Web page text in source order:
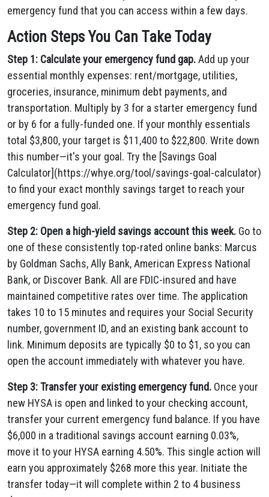
emergency fund that you can access within a few days.
Action Steps You Can Take Today
Step 1: Calculate your emergency fund gap.Add up your
essential monthly expenses: rent/mortgage, utilities,
groceries, insurance, minimum debt payments, and
transportation. Multiply by 3 for a starter emergency fund
or by 6 for a fully-funded one. If your monthly essentials
total $3,800, your target is $11,400 to $22,800. Write down
this number—it's your goal. Try the [Savings Goal
Calculator](https://whye.org/tool/savings-goal-calculator)
to find your exact monthly savings target to reach your
emergency fund goal.
Step 2: Open a high-yield savings account this week. Go to
one of these consistently top-rated online banks: Marcus
by Goldman Sachs, Ally Bank, American Express National
Bank, or Discover Bank. All are FDIC-insured and have
maintained competitive rates over time. The application
takes 10 to 15 minutes and requires your Social Security
number, government ID, and an existing bank account to
link. Minimum deposits are typically $0 to $1, so you can
open the account immediately with whatever you have.
Step 3: Transfer your existing emergency fund. Once your
new HYSA is open and linked to your checking account,
transfer your current emergency fund balance. If you have
$6,000 in a traditional savings account earning 0.03%,
move it to your HYSA earning 4.50%. This single action will
earn you approximately $268 more this year. Initiate the
transfer today—it will complete within 2 to 4 business